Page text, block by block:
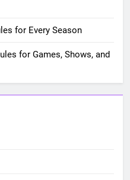
for Every Season
for Games, Shows, and